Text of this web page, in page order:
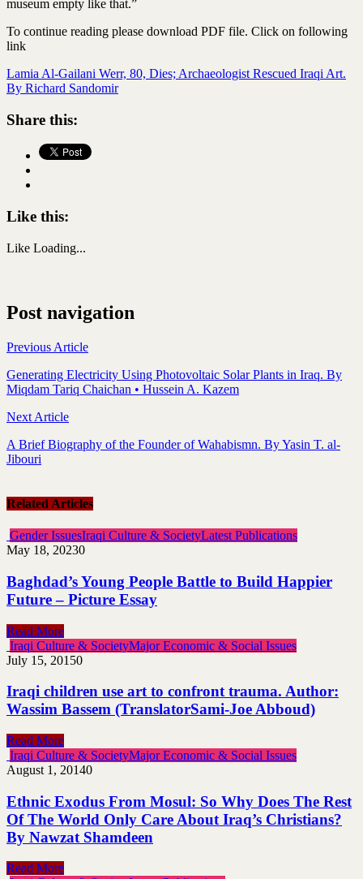
museum empty like that.”
To continue reading please download PDF file. Click on following
link
Lamia Al-Gailani Werr, 80, Dies; Archaeologist Rescued Iraqi Art.
By Richard Sandomir
Share this:
Like this:
Like Loading...
Post navigation
Previous Article
Generating Electricity Using Photovoltaic Solar Plants in Iraq. By
Miqdam Tariq Chaichan • Hussein A. Kazem
Next Article
A Brief Biography of the Founder of Wahabismn. By Yasin T. al-
Jibouri
Related Articles
Gender IssuesIraqi Culture & SocietyLatest Publications
May 18, 20230
Baghdad’s Young People Battle to Build Happier
Future – Picture Essay
Read More
Iraqi Culture & SocietyMajor Economic & Social Issues
July 15, 20150
Iraqi children use art to confront trauma. Author:
Wassim Bassem (TranslatorSami-Joe Abboud)
Read More
Iraqi Culture & SocietyMajor Economic & Social Issues
August 1, 20140
Ethnic Exodus From Mosul: So Why Does The Rest
Of The World Only Care About Iraq’s Christians?
By Nawzat Shamdeen
Read More